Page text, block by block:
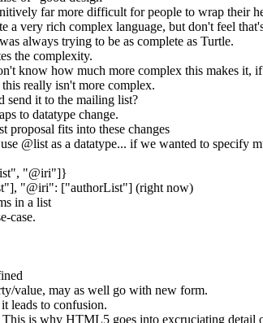
far more difficult for people to wrap their
a very rich complex language, but don't feel
always trying to be as complete as Turtle.
the complexity.
know how much more complex this makes it,
really isn't more complex.
send it to the mailing list?
to datatype change.
proposal fits into these changes
@list as a datatype... if we wanted to specify
"@iri"]}
"@iri": ["authorList"] (right now)
in a list
case.
value, may as well go with new form.
leads to confusion.
is why HTML5 goes into excruciating